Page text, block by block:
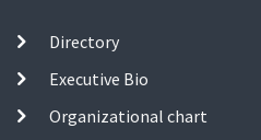
Directory
Executive Bio
Organizational chart